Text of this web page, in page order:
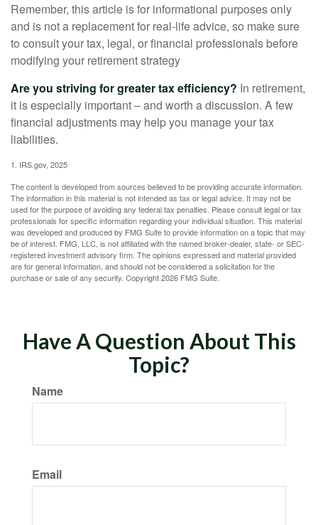
Remember, this article is for informational purposes only
and is not a replacement for real-life advice, so make sure
to consult your tax, legal, or financial professionals before
modifying your retirement strategy
Are you striving for greater tax efficiency? In retirement,
it is especially important – and worth a discussion. A few
financial adjustments may help you manage your tax
liabilities.
1. IRS.gov, 2025
The content is developed from sources believed to be providing accurate information.
The information in this material is not intended as tax or legal advice. It may not be
used for the purpose of avoiding any federal tax penalties. Please consult legal or tax
professionals for specific information regarding your individual situation. This material
was developed and produced by FMG Suite to provide information on a topic that may
be of interest. FMG, LLC, is not affiliated with the named broker-dealer, state- or SEC-
registered investment advisory firm. The opinions expressed and material provided
are for general information, and should not be considered a solicitation for the
purchase or sale of any security. Copyright2026 FMG Suite.
Have A Question About This
Topic?
Name
Email